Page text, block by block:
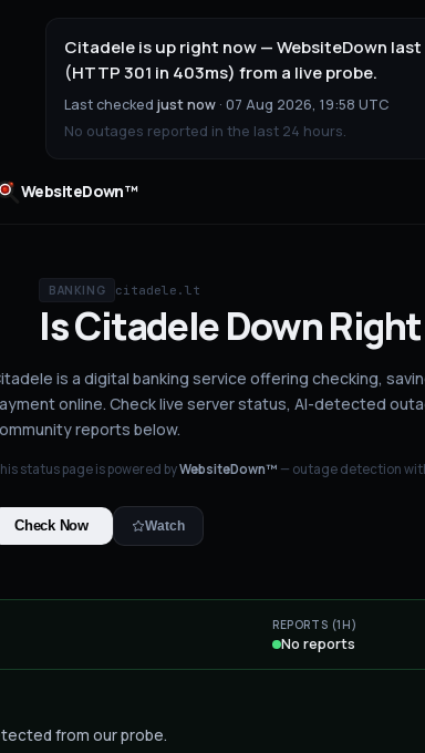
Citadele is up right now — WebsiteDown
(HTTP 301 in 403ms) from a live probe.
Last checked just now · 07 Aug 2026, 19:58 UTC
No outages reported in the last 24 hours.
WebsiteDown™
BANKING citadele.lt
IsCitadeleDown
is a digital banking service offering checking,
online. Check live server status, AI-detected
reports below.
status page is powered byWebsiteDown™ — outage detection
Check Now Watch
REPORTS (1H)
No reports
from our probe.